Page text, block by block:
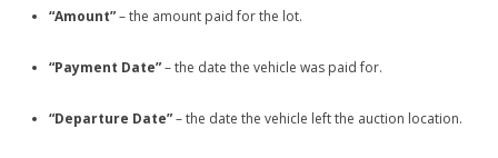
“Amount”– the amount paid for the lot.
“Payment Date”– the date the vehicle was paid for.
“Departure Date”– the date the vehicle left the auction location.